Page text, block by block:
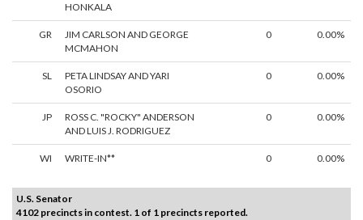
HONKALA
GR
JIM CARLSON AND GEORGE
MCMAHON
0 0.00%
SL
PETA LINDSAY AND YARI
OSORIO
0 0.00%
JP
ROSS C. "ROCKY" ANDERSON
AND LUIS J. RODRIGUEZ
0 0.00%
WI WRITE-IN** 0 0.00%
U.S. Senator
4102 precincts in contest. 1 of 1 precincts reported.